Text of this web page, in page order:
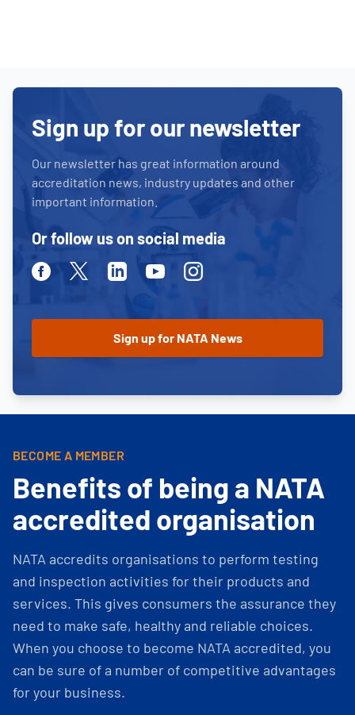
Sign up for our newsletter
Our newsletter has great information around
accreditation news, industry updates and other
important information.
Or follow us on social media
FacebookTwitter LinkedinYoutubeInstagram
BECOME A MEMBER
Benefits of being a NATA
accredited organisation
NATA accredits organisations to perform testing
and inspection activities for their products and
services. This gives consumers the assurance they
need to make safe, healthy and reliable choices.
When you choose to become NATA accredited, you
can be sure of a number of competitive advantages
for your business.